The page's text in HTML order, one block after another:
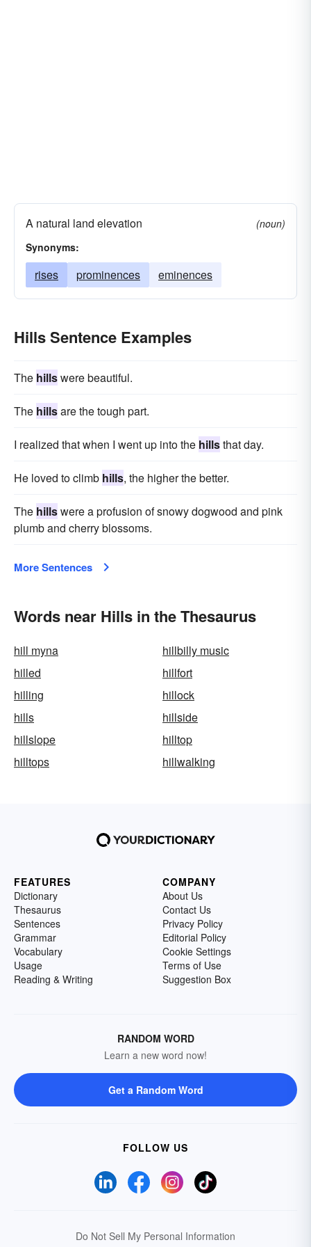
A natural land elevation
(noun)
Synonyms:
rises prominences eminences
Hills Sentence Examples
The hillswere beautiful.
The hillsare the tough part.
I realized that when I went up into the hillsthat day.
He loved to climb hills, the higher the better.
The hillswere a profusion of snowy dogwood and pink
plumb and cherry blossoms.
More Sentences
Words near Hills in the Thesaurus
hill myna
hillbilly music
hilled
hillfort
hilling
hillock
hills
hillside
hillslope
hilltop
hilltops
hillwalking
FEATURES
Dictionary
Thesaurus
Sentences
Grammar
Vocabulary
Usage
Reading & Writing
COMPANY
About Us
Contact Us
Privacy Policy
Editorial Policy
Cookie Settings
Terms of Use
Suggestion Box
RANDOM WORD
Learn a new word now!
Get a Random Word
FOLLOW US
Do Not Sell My Personal Information